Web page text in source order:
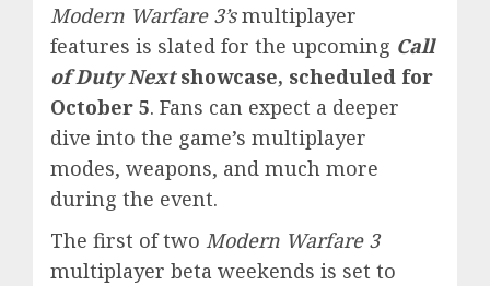
Modern Warfare 3’smultiplayer
features is slated for the upcoming Call
of Duty Nextshowcase, scheduled for
October 5. Fans can expect a deeper
dive into the game’s multiplayer
modes, weapons, and much more
during the event.
The first of two Modern Warfare 3
multiplayer beta weekends is set to